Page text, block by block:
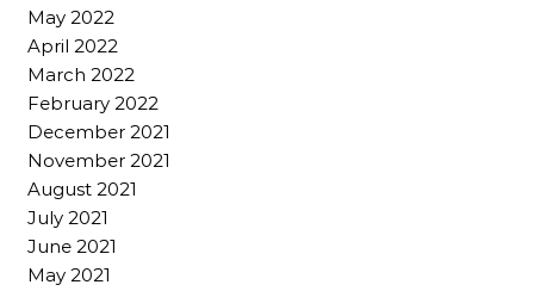
May 2022
April 2022
March 2022
February 2022
December 2021
November 2021
August 2021
July 2021
June 2021
May 2021